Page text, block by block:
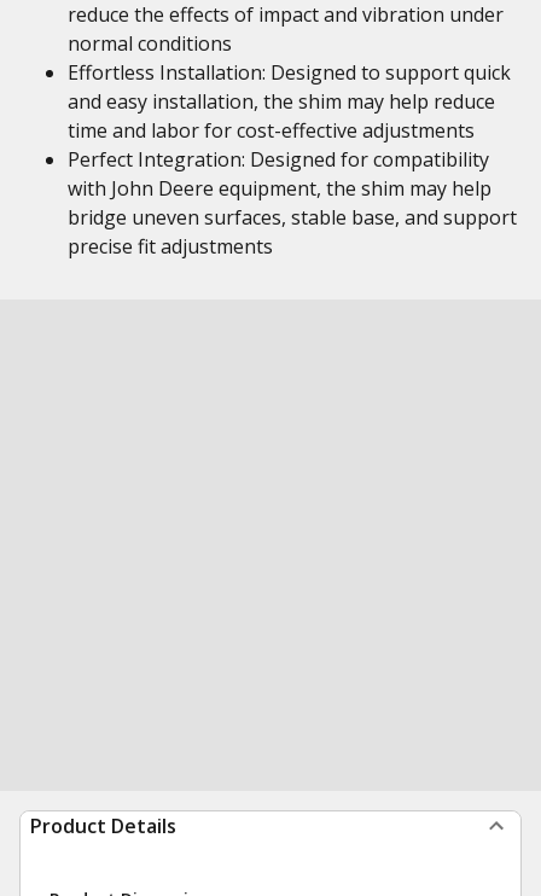
reduce the effects of impact and vibration under
normal conditions
Effortless Installation: Designed to support quick
and easy installation, the shim may help reduce
time and labor for cost-effective adjustments
Perfect Integration: Designed for compatibility
with John Deere equipment, the shim may help
bridge uneven surfaces, stable base, and support
precise fit adjustments
Product Details